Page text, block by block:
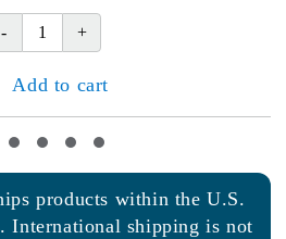
2027
Planner
Add to cart
products within the U.S.
International shipping is not